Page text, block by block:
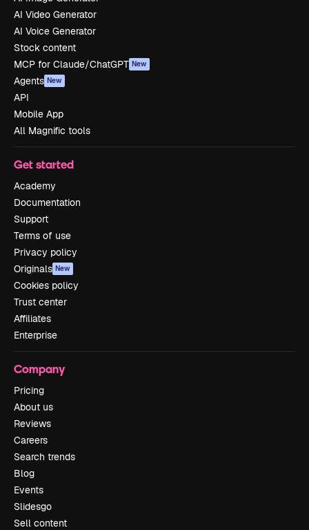
AI Video Generator
AI Voice Generator
Stock content
MCP for Claude/ChatGPT New
Agents New
API
Mobile App
All Magnific tools
Get started
Academy
Documentation
Support
Terms of use
Privacy policy
Originals New
Cookies policy
Trust center
Affiliates
Enterprise
Company
Pricing
About us
Reviews
Careers
Search trends
Blog
Events
Slidesgo
Sell content